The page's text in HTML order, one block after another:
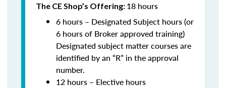
The CE Shop’s Offering: 18 hours
6 hours – Designated Subject hours (or
6 hours of Broker approved training)
Designated subject matter courses are
identified by an “R” in the approval
number.
12 hours – Elective hours